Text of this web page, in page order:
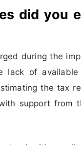
did you
during the
lack of
the tax
support from